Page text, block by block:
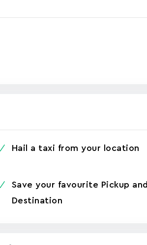
Hail a taxi from your location
Save your favourite Pickup and
Destination